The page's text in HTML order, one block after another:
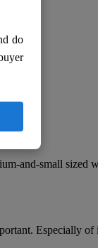
and-small sized
Especially
do